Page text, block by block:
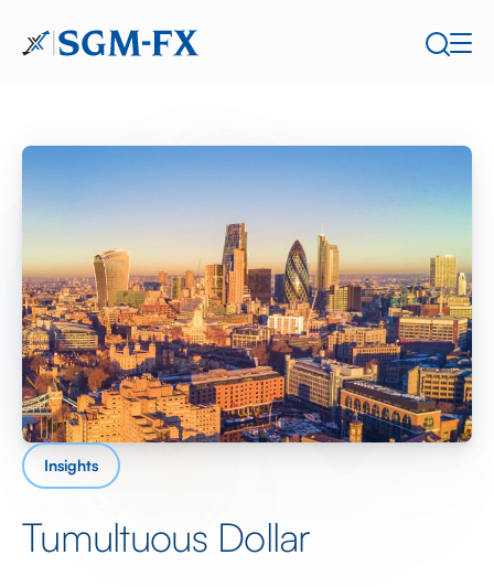
Insights
Tumultuous Dollar